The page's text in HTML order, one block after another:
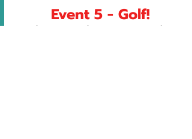
Event 5 - Golf!
Each team member tries to complete